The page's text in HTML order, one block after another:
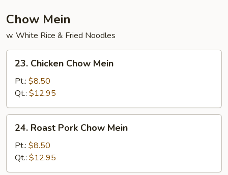
Soup
Chow Mein
w. White Rice & Fried Noodles
Chicken
Chow
Mein
23. Chicken Chow Mein
Pt.: $8.50
Qt.: $12.95
Roast
Pork
Chow
Mein
24. Roast Pork Chow Mein
Pt.: $8.50
Qt.: $12.95